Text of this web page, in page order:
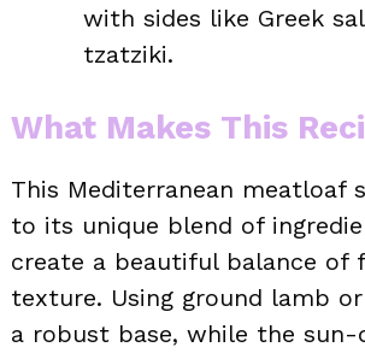
with sides like Greek
tzatziki.
What Makes This
This Mediterranean meatloaf
to its unique blend of
create a beautiful balance of
texture. Using ground lamb
a robust base, while the